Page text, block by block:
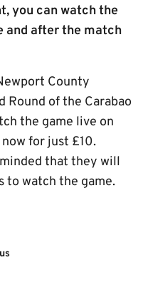
you can watch the
and after the match
County
of the Carabao
the game live on
for just £10.
that they will
to watch the game.